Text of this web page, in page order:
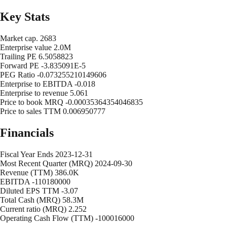
Key Stats
Market cap. 2683
Enterprise value 2.0M
Trailing PE 6.5058823
Forward PE -3.835091E-5
PEG Ratio -0.073255210149606
Enterprise to EBITDA -0.018
Enterprise to revenue 5.061
Price to book MRQ -0.00035364354046835
Price to sales TTM 0.006950777
Financials
Fiscal Year Ends 2023-12-31
Most Recent Quarter (MRQ) 2024-09-30
Revenue (TTM) 386.0K
EBITDA -110180000
Diluted EPS TTM -3.07
Total Cash (MRQ) 58.3M
Current ratio (MRQ) 2.252
Operating Cash Flow (TTM) -100016000